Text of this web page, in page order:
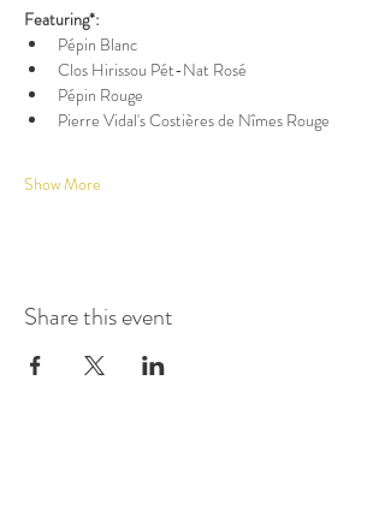
Featuring*:
Pépin Blanc
Clos Hirissou Pét-Nat Rosé
Pépin Rouge
Pierre Vidal's Costières de Nîmes Rouge
Show More
Share this event